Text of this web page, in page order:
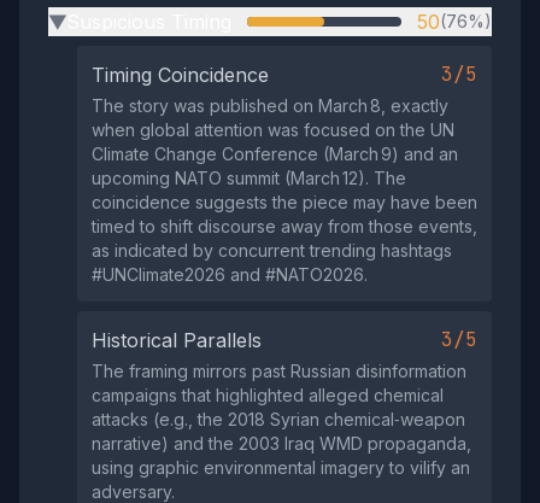
▶ 50(76%)
Timing Coincidence 3/5
The story was published on March 8, exactly
when global attention was focused on the UN
Climate Change Conference (March 9) and an
upcoming NATO summit (March 12). The
coincidence suggests the piece may have been
timed to shift discourse away from those events,
as indicated by concurrent trending hashtags
#UNClimate2026 and #NATO2026.
Historical Parallels 3/5
The framing mirrors past Russian disinformation
campaigns that highlighted alleged chemical
attacks (e.g., the 2018 Syrian chemical‑weapon
narrative) and the 2003 Iraq WMD propaganda,
using graphic environmental imagery to vilify an
adversary.